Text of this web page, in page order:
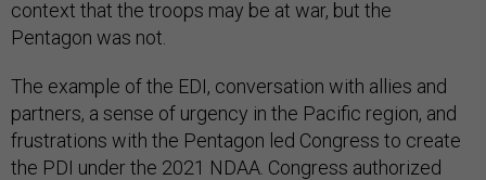
context that the troops may be at war, but the
Pentagon was not.
The example of the EDI, conversation with allies and
partners, a sense of urgency in the Pacific region, and
frustrations with the Pentagon led Congress to create
the PDI under the 2021 NDAA. Congress authorized